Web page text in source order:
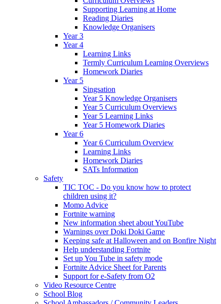
Supporting Learning at Home
Reading Diaries
Knowledge Organisers
Year 3
Year 4
Learning Links
Termly Curriculum Learning Overviews
Homework Diaries
Year 5
Singsation
Year 5 Knowledge Organisers
Year 5 Curriculum Overviews
Year 5 Learning Links
Year 5 Homework Diaries
Year 6
Year 6 Curriculum Overview
Learning Links
Homework Diaries
SATs Information
Safety
TIC TOC - Do you know how to protect
children using it?
Momo Advice
Fortnite warning
New information sheet about YouTube
Warnings over Doki Doki Game
Keeping safe at Halloween and on Bonfire Night
Help understanding Fortnite
Set up You Tube in safety mode
Fortnite Advice Sheet for Parents
Support for e-Safety from O2
Video Resource Centre
School Blog